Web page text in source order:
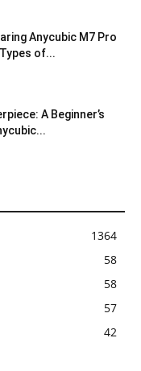
Anycubic M7 Pro
of...
A Beginner’s
1364
58
58
57
42